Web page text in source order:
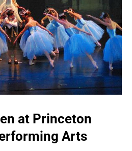
at Princeton
Arts